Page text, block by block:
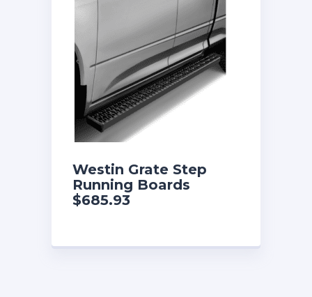
Westin Grate Step
Running Boards
$685.93